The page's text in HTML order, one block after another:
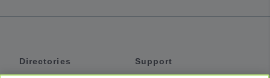
Directories
Support